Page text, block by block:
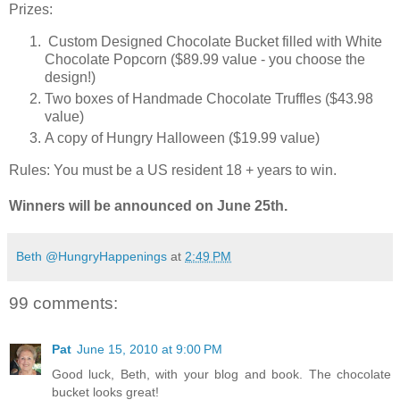
Prizes:
Custom Designed Chocolate Bucket filled with White
Chocolate Popcorn ($89.99 value - you choose the
design!)
Two boxes of Handmade Chocolate Truffles ($43.98
value)
A copy of Hungry Halloween ($19.99 value)
Rules: You must be a US resident 18 + years to win.
Winners will be announced on June 25th.
Beth @HungryHappenings at 2:49 PM
99 comments:
Pat June 15, 2010 at 9:00 PM
Good luck, Beth, with your blog and book. The chocolate
bucket looks great!